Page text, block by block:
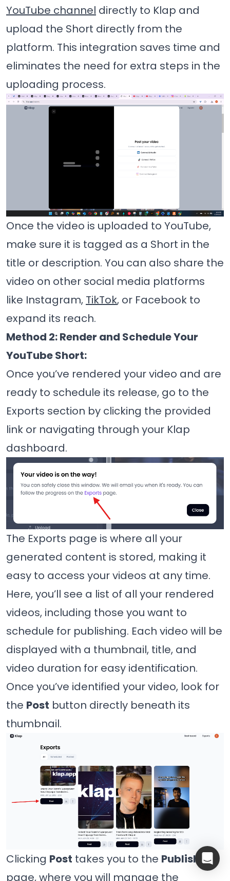
YouTube channel directly to Klap and
upload the Short directly from the
platform. This integration saves time and
eliminates the need for extra steps in the
uploading process.
Once the video is uploaded to YouTube,
make sure it is tagged as a Short in the
title or description. You can also share the
video on other social media platforms
like Instagram, TikTok, or Facebook to
expand its reach.
Method 2: Render and Schedule Your
YouTube Short:
Once you’ve rendered your video and are
ready to schedule its release, go to the
Exports section by clicking the provided
link or navigating through your Klap
dashboard.
The Exports page is where all your
generated content is stored, making it
easy to access your videos at any time.
Here, you’ll see a list of all your rendered
videos, including those you want to
schedule for publishing. Each video will be
displayed with a thumbnail, title, and
video duration for easy identification.
Once you’ve identified your video, look for
the Post button directly beneath its
thumbnail.
Clicking Post takes you to the Publish
page, where you will manage the